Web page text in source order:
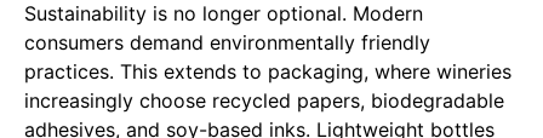
Sustainability is no longer optional. Modern
consumers demand environmentally friendly
practices. This extends to packaging, where wineries
increasingly choose recycled papers, biodegradable
adhesives, and soy-based inks. Lightweight bottles